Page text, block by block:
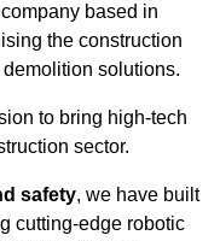
based in
the construction
solutions.
to bring high-tech
sector.
safety, we have built
cutting-edge robotic